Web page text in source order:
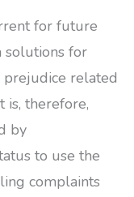
for future
solutions for
related
is, therefore,
by
to use the
complaints